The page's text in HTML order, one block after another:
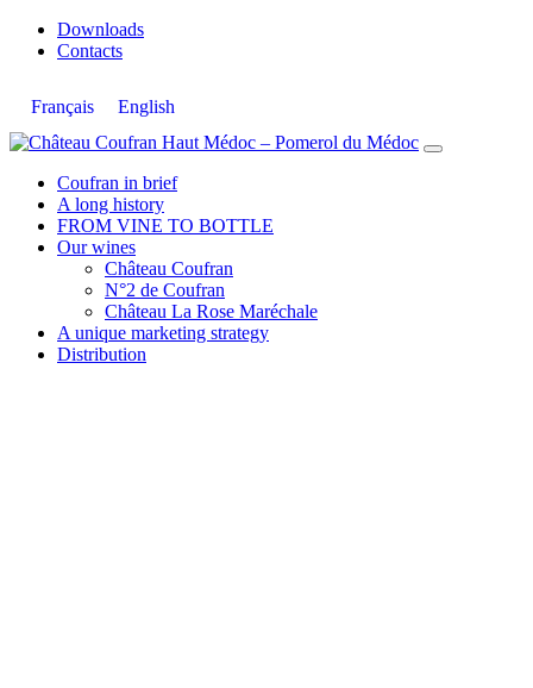
Downloads
Contacts
Français
English
Skip
contentCoufran in brief
A long history
FROM VINE TO BOTTLE
Our wines
Château Coufran
N°2 de Coufran
Château La Rose Maréchale
A unique marketing strategy
Distribution